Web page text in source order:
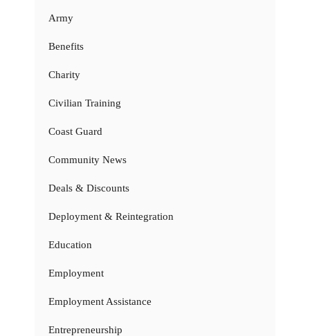
Army
Benefits
Charity
Civilian Training
Coast Guard
Community News
Deals & Discounts
Deployment & Reintegration
Education
Employment
Employment Assistance
Entrepreneurship